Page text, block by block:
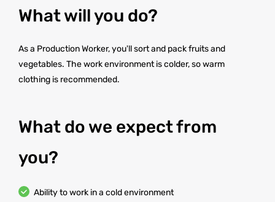
What will you do?
As a Production Worker, you'll sort and pack fruits and
vegetables. The work environment is colder, so warm
clothing is recommended.
What do we expect from
you?
Ability to work in a cold environment